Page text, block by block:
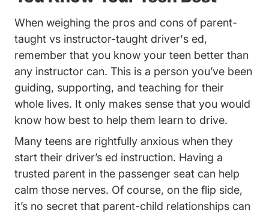
When weighing the pros and cons of parent-
taught vs instructor-taught driver's ed,
remember that you know your teen better than
any instructor can. This is a person you’ve been
guiding, supporting, and teaching for their
whole lives. It only makes sense that you would
know how best to help them learn to drive.
Many teens are rightfully anxious when they
start their driver’s ed instruction. Having a
trusted parent in the passenger seat can help
calm those nerves. Of course, on the flip side,
it’s no secret that parent-child relationships can